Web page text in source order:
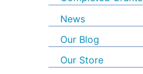
News
Our Blog
Our Store